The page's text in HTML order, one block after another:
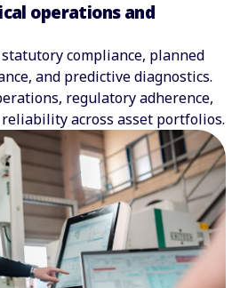
operations and
compliance, planned
and predictive diagnostics.
regulatory adherence,
across asset portfolios.